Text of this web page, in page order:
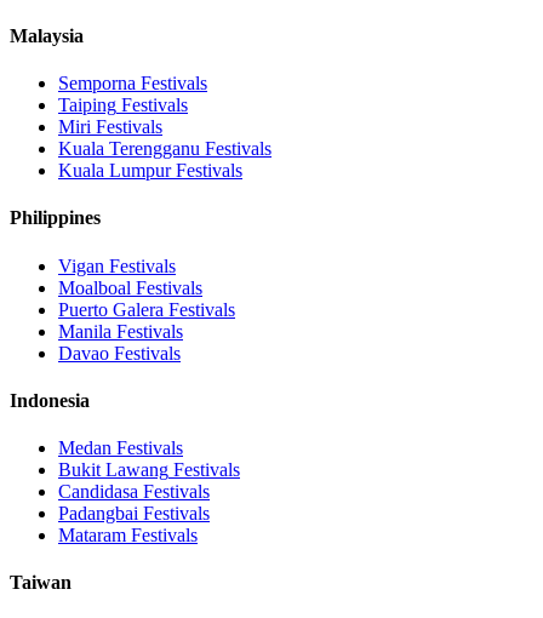
Malaysia
Semporna Festivals
Taiping Festivals
Miri Festivals
Kuala Terengganu Festivals
Kuala LumpurFestivals
Philippines
Vigan Festivals
Moalboal Festivals
Puerto Galera Festivals
Manila Festivals
Davao Festivals
Indonesia
Medan Festivals
Bukit Lawang Festivals
Candidasa Festivals
Padangbai Festivals
Mataram Festivals
Taiwan